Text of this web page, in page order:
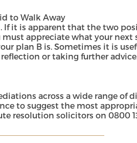
to Walk Away
it is apparent that the two
appreciate what your
plan B is. Sometimes it is
or taking further
across a wide range of
to suggest the most
resolution solicitors on 0800